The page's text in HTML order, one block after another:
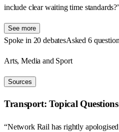
include clear waiting time
See more
Spoke in 20 debatesAsked 6
Arts, Media and Sport
Sources
Transport: Topical Questions
“Network Rail has rightly